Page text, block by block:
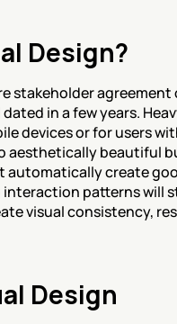
Design?
stakeholder
in a few years.
devices or for users
aesthetically beautiful
create
patterns will
visual consistency,
Design